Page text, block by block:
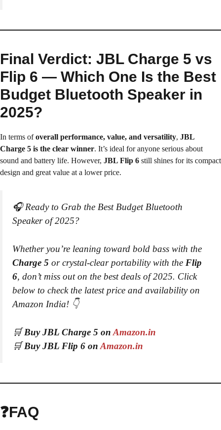
Final Verdict: JBL Charge 5 vs
Flip 6 — Which One Is the Best
Budget Bluetooth Speaker in
2025?
In terms ofoverall performance, value, and versatility, JBL
Charge 5 is the clear winner. It’s ideal for anyone serious about
sound and battery life. However, JBL Flip 6 still shines for its compact
design and great value at a lower price.
🎧 Ready to Grab the Best Budget Bluetooth
Speaker of 2025?
Whether you’re leaning toward bold bass with the
Charge 5 or crystal-clear portability with the Flip
6, don’t miss out on the best deals of 2025. Click
below to check the latest price and availability on
Amazon India! 👇
🛒 Buy JBL Charge 5 on Amazon.in
🛒 Buy JBL Flip 6 on Amazon.in
❓FAQ